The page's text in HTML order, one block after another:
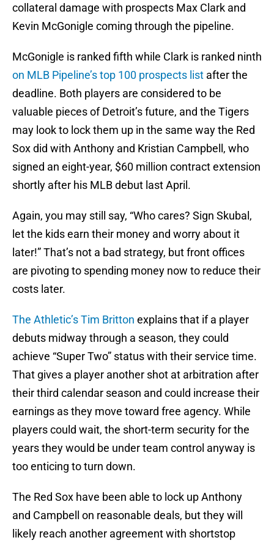
collateral damage with prospects Max Clark and
Kevin McGonigle coming through the pipeline.
McGonigle is ranked fifth while Clark is ranked ninth
on MLB Pipeline’s top 100 prospects list after the
deadline. Both players are considered to be
valuable pieces of Detroit’s future, and the Tigers
may look to lock them up in the same way the Red
Sox did with Anthony and Kristian Campbell, who
signed an eight-year, $60 million contract extension
shortly after his MLB debut last April.
Again, you may still say, “Who cares? Sign Skubal,
let the kids earn their money and worry about it
later!” That’s not a bad strategy, but front offices
are pivoting to spending money now to reduce their
costs later.
The Athletic’s Tim Britton explains that if a player
debuts midway through a season, they could
achieve “Super Two” status with their service time.
That gives a player another shot at arbitration after
their third calendar season and could increase their
earnings as they move toward free agency. While
players could wait, the short-term security for the
years they would be under team control anyway is
too enticing to turn down.
The Red Sox have been able to lock up Anthony
and Campbell on reasonable deals, but they will
likely reach another agreement with shortstop